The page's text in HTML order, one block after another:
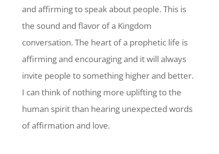
and affirming to speak about people. This is
the sound and flavor of a Kingdom
conversation. The heart of a prophetic life is
affirming and encouraging and it will always
invite people to something higher and better.
I can think of nothing more uplifting to the
human spirit than hearing unexpected words
of affirmation and love.